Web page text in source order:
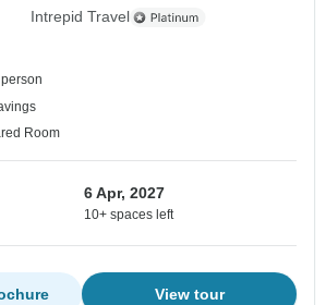
Intrepid Travel
Room
6 Apr, 2027
10+ spaces left
View tour